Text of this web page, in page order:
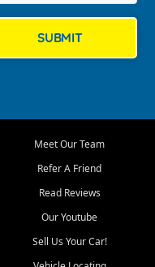
SUBMIT
Meet Our Team
Refer A Friend
Read Reviews
Our Youtube
Sell Us Your Car!